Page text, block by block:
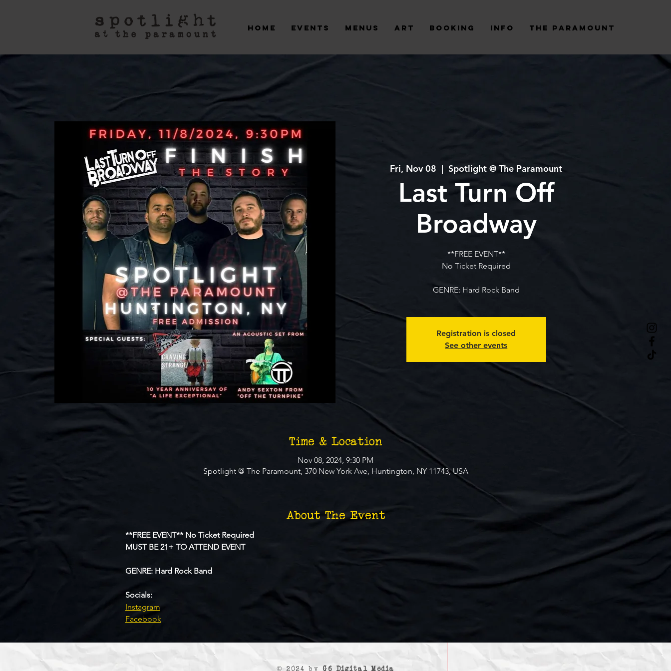
Home Events Menus Art Booking Info The Paramount
Fri, Nov 08
  |
Spotlight @ The Paramount
Last Turn Off
Broadway
**FREE EVENT**
No Ticket Required
GENRE: Hard Rock Band
Registration is closed
See other events
Time & Location
Nov 08, 2024, 9:30 PM
Spotlight @ The Paramount, 370 New York Ave, Huntington, NY 11743, USA
About The Event
**FREE EVENT** No Ticket Required
MUST BE 21+ TO ATTEND EVENT
GENRE: Hard Rock Band
Socials:
Instagram
Facebook
© 2024 by G6 Digital Media